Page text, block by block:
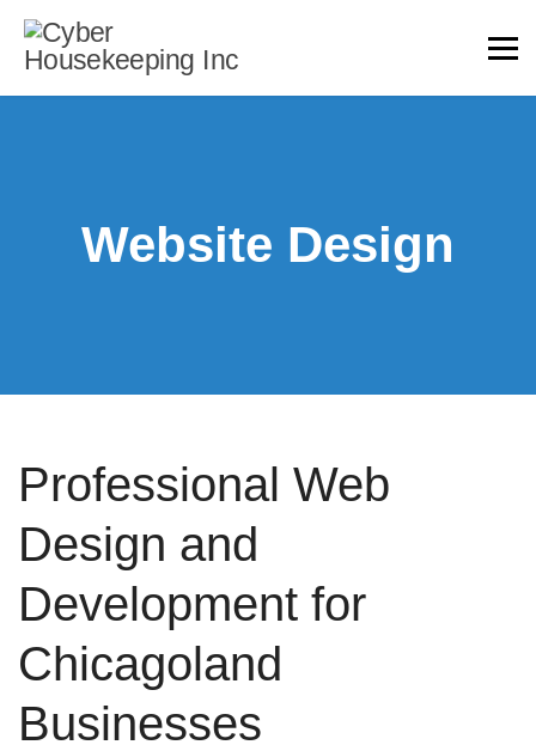
Website Design
Professional Web
Design and
Development for
Chicagoland
Businesses